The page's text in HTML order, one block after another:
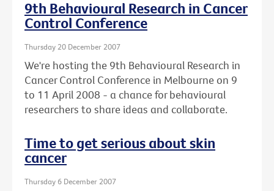
9th Behavioural Research in Cancer
Control Conference
Thursday 20 December 2007
We're hosting the 9th Behavioural Research in
Cancer Control Conference in Melbourne on 9
to 11 April 2008 - a chance for behavioural
researchers to share ideas and collaborate.
Time to get serious about skin
cancer
Thursday 6 December 2007